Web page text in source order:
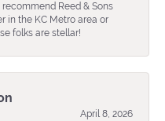
Reed & Sons
in the KC Metro area or
folks are stellar!
April 8, 2026